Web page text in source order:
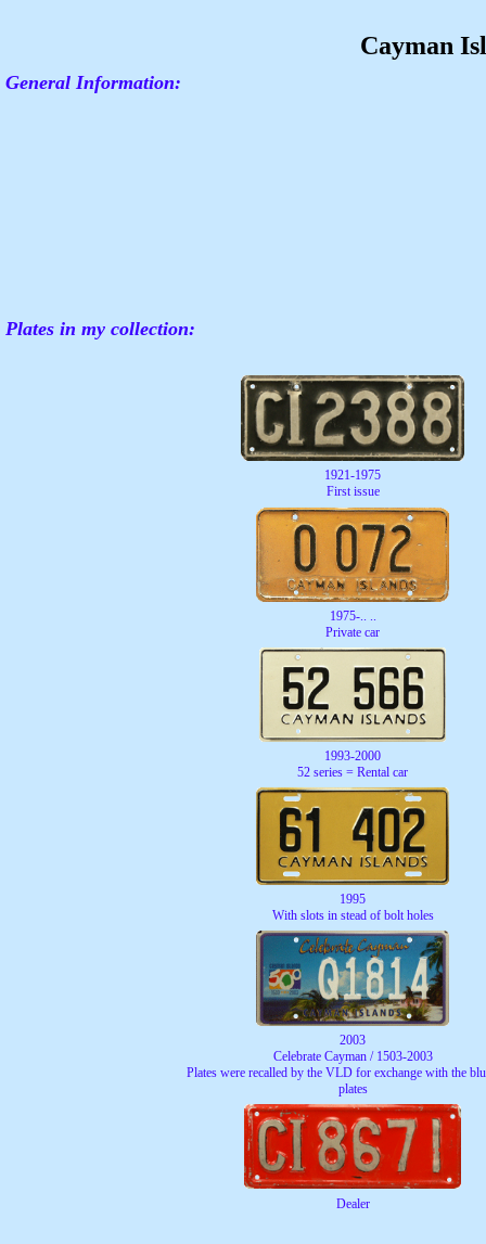
Cayman
General Information:
Plates in my collection:
1921-1975
First issue
1975-.. ..
Private car
1993-2000
52 series = Rental car
1995
With slots in stead of bolt holes
2003
Celebrate Cayman / 1503-2003
Plates were recalled by the VLD for exchange with the
plates
Dealer